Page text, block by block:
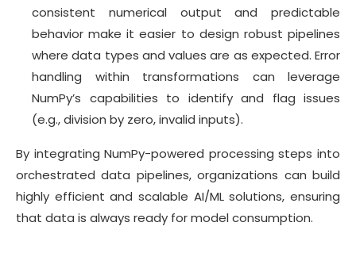
consistent numerical output and predictable
behavior make it easier to design robust pipelines
where data types and values are as expected. Error
handling within transformations can leverage
NumPy’s capabilities to identify and flag issues
(e.g., division by zero, invalid inputs).
By integrating NumPy-powered processing steps into
orchestrated data pipelines, organizations can build
highly efficient and scalable AI/ML solutions, ensuring
that data is always ready for model consumption.